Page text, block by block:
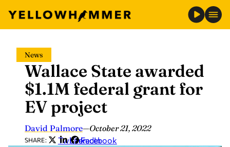
content
News
Wallace State awarded
$1.1M federal grant for
EV project
David Palmore—October 21, 2022
SHARE: Twitter
LinkedIn
Facebook